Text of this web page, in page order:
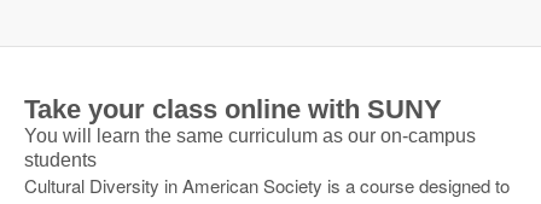
Take your class online with SUNY
You will learn the same curriculum as our on-campus
students
Cultural Diversity in American Society is a course designed to